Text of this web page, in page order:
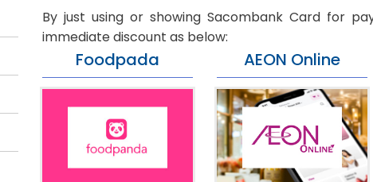
By just using or showing Sacombank Card for
immediate discount as below:
Foodpada AEON Online